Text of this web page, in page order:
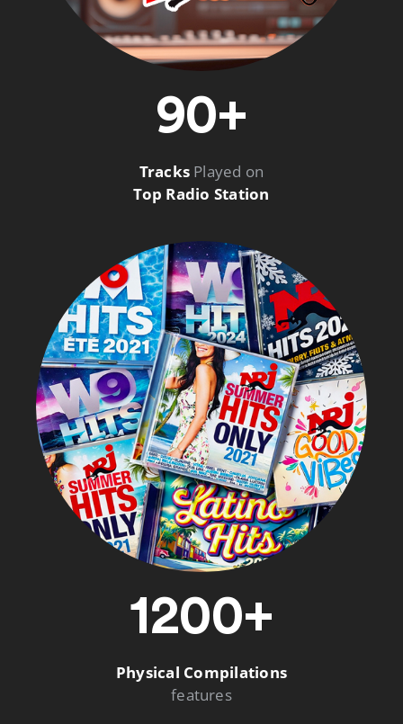
90+
Tracks Played on
Top Radio Station
1200+
Physical Compilations
features